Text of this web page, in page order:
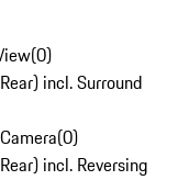
(0)
incl. Surround
(0)
incl. Reversing